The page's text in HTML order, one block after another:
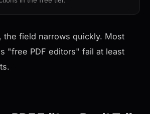
the field narrows quickly. Most
"free PDF editors" fail at least